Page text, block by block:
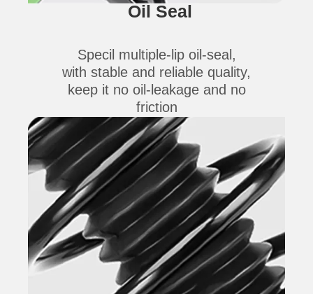
Oil Seal
Specil multiple-lip oil-seal,
with stable and reliable quality,
keep it no oil-leakage and no
friction